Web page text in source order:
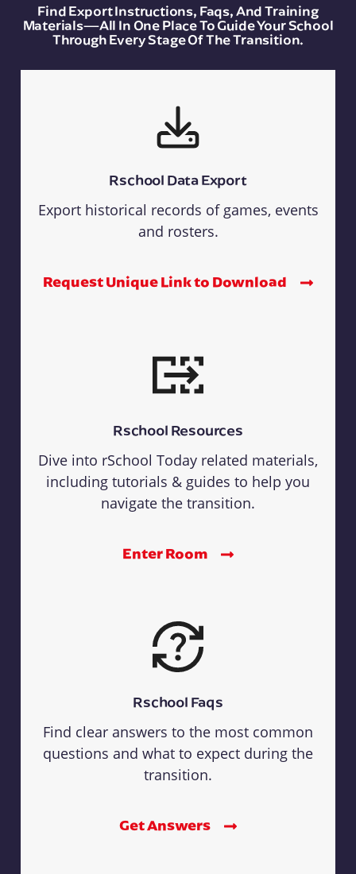
Find Export Instructions, Faqs, And Training
Materials—All In One Place To Guide Your School
Through Every Stage Of The Transition.
Rschool Data Export
Export historical records of games, events
and rosters.
Request Unique Link to Download
Rschool Resources
Dive into rSchool Today related materials,
including tutorials & guides to help you
navigate the transition.
Enter Room
Rschool Faqs
Find clear answers to the most common
questions and what to expect during the
transition.
Get Answers